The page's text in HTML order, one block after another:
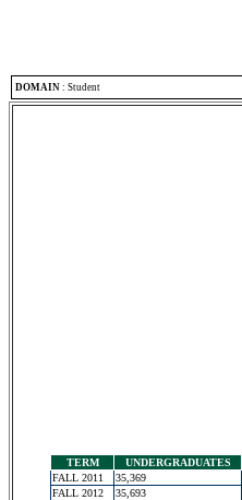
DOMAIN : Student
TERM UNDERGRADUATES
FALL 2011
35,369
FALL 2012
35,693